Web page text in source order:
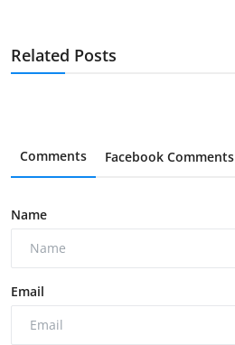
Related Posts
Comments Facebook Comments
Name
Email